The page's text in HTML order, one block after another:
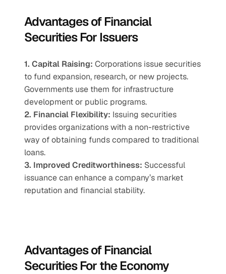
Advantages of Financial
Securities For Issuers
1. Capital Raising: Corporations issue securities
to fund expansion, research, or new projects.
Governments use them for infrastructure
development or public programs.
2. Financial Flexibility: Issuing securities
provides organizations with a non-restrictive
way of obtaining funds compared to traditional
loans.
3. Improved Creditworthiness: Successful
issuance can enhance a company’s market
reputation and financial stability.
Advantages of Financial
Securities For the Economy